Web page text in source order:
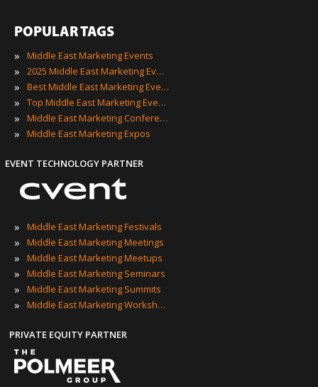
POPULAR TAGS
»
Middle East Marketing Events
» 2025 Middle East Marketing Events
» Best Middle East Marketing Events
» Top Middle East Marketing Events
» Middle East Marketing Conferences
» Middle East Marketing Expos
EVENT TECHNOLOGY PARTNER
» Middle East Marketing Festivals
» Middle East Marketing Meetings
» Middle East Marketing Meetups
» Middle East Marketing Seminars
» Middle East Marketing Summits
» Middle East Marketing Workshops
PRIVATE EQUITY PARTNER